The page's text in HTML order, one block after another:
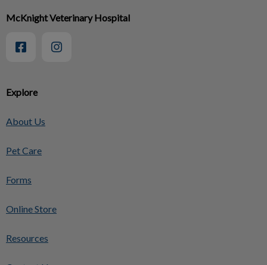
Explore
About Us
Pet Care
Forms
Online Store
Resources
McKnight Veterinary Hospital